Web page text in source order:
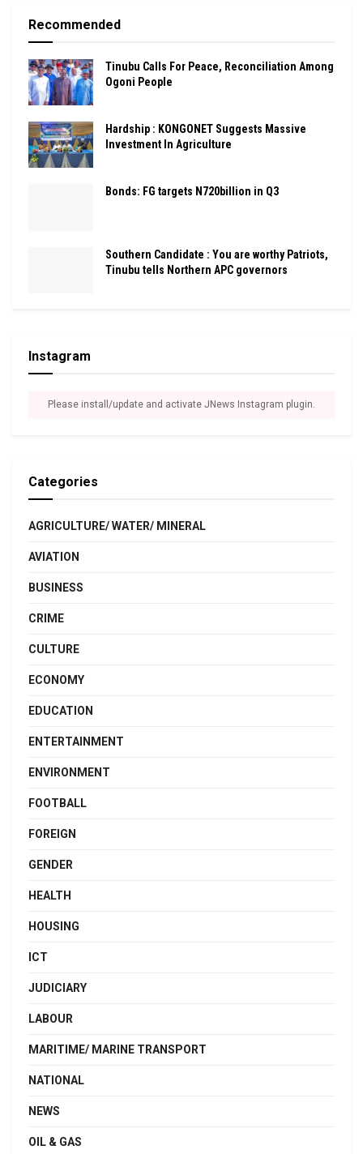
Recommended
Tinubu Calls For Peace, Reconciliation Among
Ogoni People
Hardship : KONGONET Suggests Massive
Investment In Agriculture
Bonds: FG targets N720billion in Q3
Southern Candidate : You are worthy Patriots,
Tinubu tells Northern APC governors
Instagram
Please install/update and activate JNews Instagram plugin.
Categories
AGRICULTURE/ WATER/ MINERAL
AVIATION
BUSINESS
CRIME
CULTURE
ECONOMY
EDUCATION
ENTERTAINMENT
ENVIRONMENT
FOOTBALL
FOREIGN
GENDER
HEALTH
HOUSING
ICT
JUDICIARY
LABOUR
MARITIME/ MARINE TRANSPORT
NATIONAL
NEWS
OIL & GAS